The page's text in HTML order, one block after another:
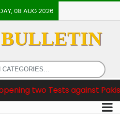
08 AUG 2026
BULLETIN
Tests against Pakistan